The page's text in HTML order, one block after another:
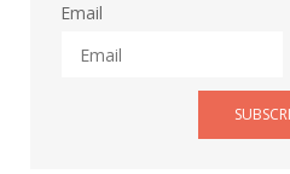
Email